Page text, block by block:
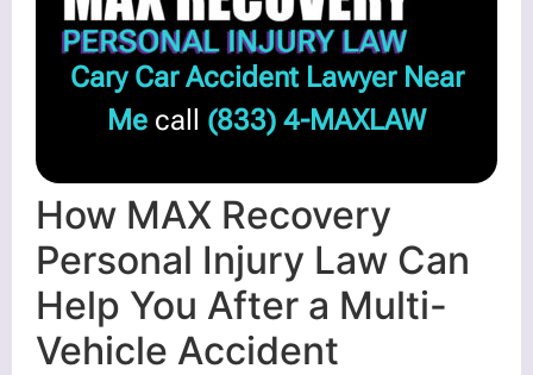
Cary Car Accident Lawyer Near
Me call (833) 4-MAXLAW
How MAX Recovery
Personal Injury Law Can
Help You After a Multi-
Vehicle Accident